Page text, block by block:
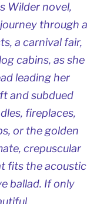
Wilder novel,
through a
a carnival fair,
cabins, as she
leading her
and subdued
fireplaces,
or the golden
crepuscular
fits the acoustic
ballad. If only